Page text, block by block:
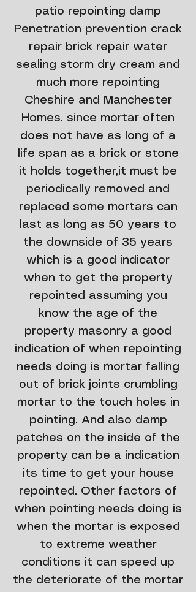
patio repointing damp
Penetration prevention crack
repair brick repair water
sealing storm dry cream and
much more repointing
Cheshire and Manchester
Homes. since mortar often
does not have as long of a
life span as a brick or stone
it holds together,it must be
periodically removed and
replaced some mortars can
last as long as 50 years to
the downside of 35 years
which is a good indicator
when to get the property
repointed assuming you
know the age of the
property masonry a good
indication of when repointing
needs doing is mortar falling
out of brick joints crumbling
mortar to the touch holes in
pointing. And also damp
patches on the inside of the
property can be a indication
its time to get your house
repointed. Other factors of
when pointing needs doing is
when the mortar is exposed
to extreme weather
conditions it can speed up
the deteriorate of the mortar